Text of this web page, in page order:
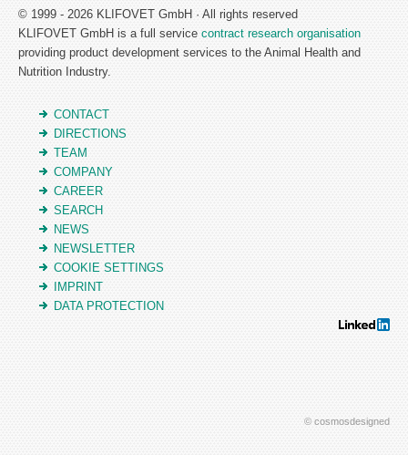
© 1999 - 2026 KLIFOVET GmbH · All rights reserved
KLIFOVET GmbH is a full service contract research organisation
providing product development services to the Animal Health and
Nutrition Industry.
CONTACT
DIRECTIONS
TEAM
COMPANY
CAREER
SEARCH
NEWS
NEWSLETTER
COOKIE SETTINGS
IMPRINT
DATA PROTECTION
© cosmosdesigned